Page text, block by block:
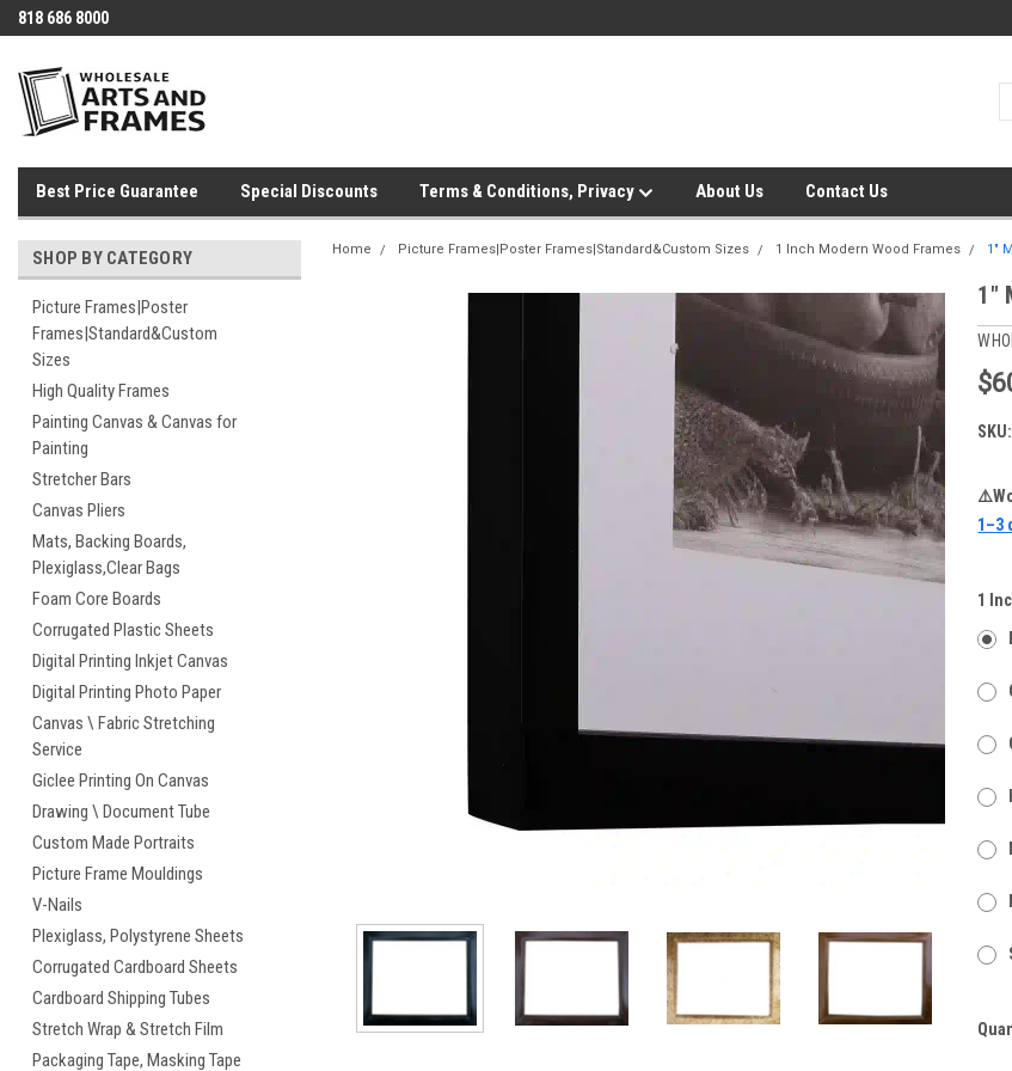
818 686 8000
Best Price Guarantee Special Discounts Terms & Conditions, Privacy About Us Contact Us
SHOP BY CATEGORY
Picture Frames|Poster
Frames|Standard&Custom
Sizes
High Quality Frames
Painting Canvas & Canvas for
Painting
Stretcher Bars
Canvas Pliers
Mats, Backing Boards,
Plexiglass,Clear Bags
Foam Core Boards
Corrugated Plastic Sheets
Digital Printing Inkjet Canvas
Digital Printing Photo Paper
Canvas \ Fabric Stretching
Service
Giclee Printing On Canvas
Drawing \ Document Tube
Custom Made Portraits
Picture Frame Mouldings
V-Nails
Plexiglass, Polystyrene Sheets
Corrugated Cardboard Sheets
Cardboard Shipping Tubes
Stretch Wrap & Stretch Film
Packaging Tape, Masking Tape
Home Picture Frames|Poster Frames|Standard&Custom Sizes 1 Inch Modern Wood Frames 1"
1"
SKU:
1–3
1